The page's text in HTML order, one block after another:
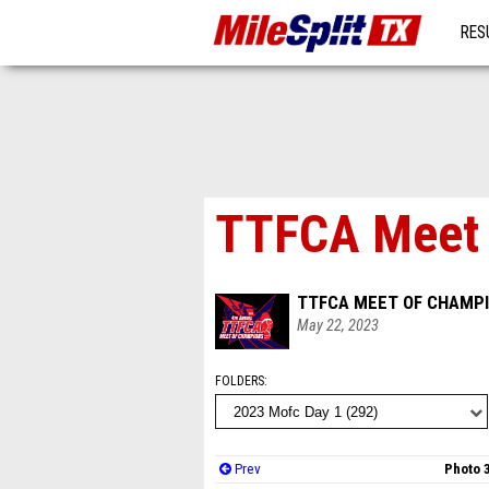
TTFCA
TTFCA MEET OF
May 22, 2023
FOLDERS
Prev Photo